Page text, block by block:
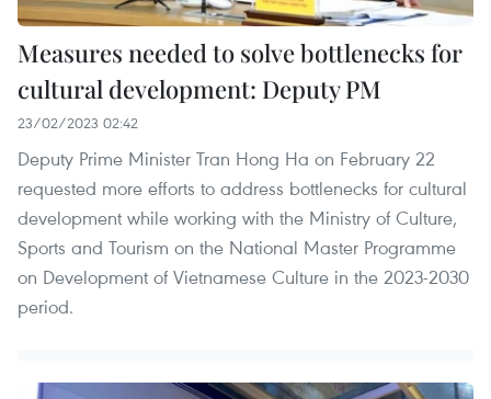
Measures needed to solve bottlenecks for
cultural development: Deputy PM
23/02/2023 02:42
Deputy Prime Minister Tran Hong Ha on February 22
requested more efforts to address bottlenecks for cultural
development while working with the Ministry of Culture,
Sports and Tourism on the National Master Programme
on Development of Vietnamese Culture in the 2023-2030
period.